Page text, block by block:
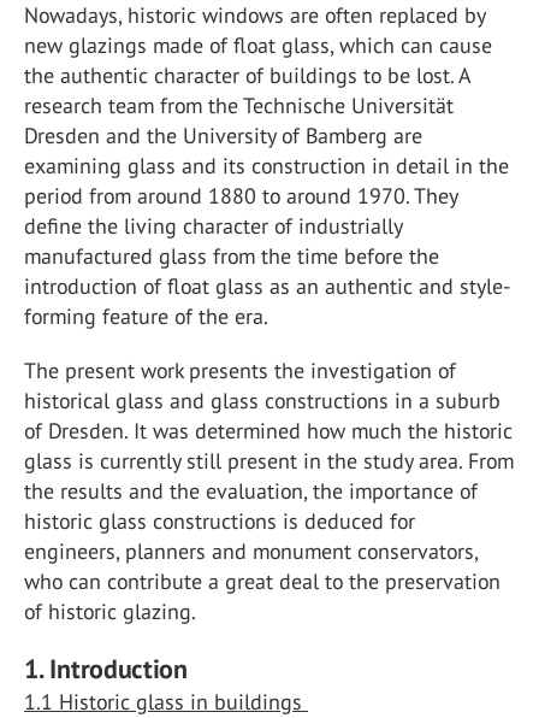
Nowadays, historic windows are often replaced by
new glazings made of float glass, which can cause
the authentic character of buildings to be lost. A
research team from the Technische Universität
Dresden and the University of Bamberg are
examining glass and its construction in detail in the
period from around 1880 to around 1970. They
define the living character of industrially
manufactured glass from the time before the
introduction of float glass as an authentic and style-
forming feature of the era.
The present work presents the investigation of
historical glass and glass constructions in a suburb
of Dresden. It was determined how much the historic
glass is currently still present in the study area. From
the results and the evaluation, the importance of
historic glass constructions is deduced for
engineers, planners and monument conservators,
who can contribute a great deal to the preservation
of historic glazing.
1. Introduction
1.1 Historic glass in buildings